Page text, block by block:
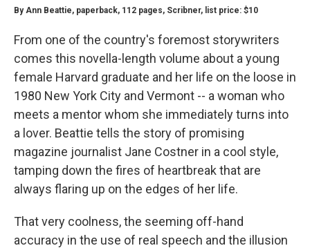
By Ann Beattie, paperback, 112 pages, Scribner, list price: $10
From one of the country's foremost storywriters
comes this novella-length volume about a young
female Harvard graduate and her life on the loose in
1980 New York City and Vermont -- a woman who
meets a mentor whom she immediately turns into
a lover. Beattie tells the story of promising
magazine journalist Jane Costner in a cool style,
tamping down the fires of heartbreak that are
always flaring up on the edges of her life.
That very coolness, the seeming off-hand
accuracy in the use of real speech and the illusion